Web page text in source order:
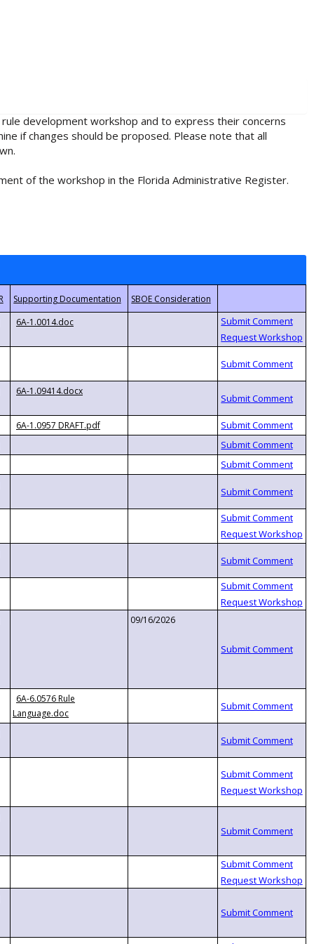
development workshop and to express their concerns
if changes should be proposed. Please note that all
of the workshop in the Florida Administrative Register.
6A-1.0014.doc
6A-1.09414.docx
6A-1.0957 DRAFT.pdf
09/16/2026
6A-6.0576 Rule
Language.doc